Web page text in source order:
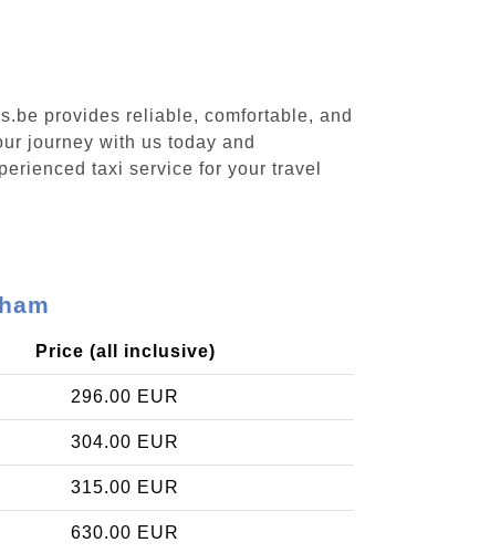
provides reliable, comfortable, and
journey with us today and
taxi service for your travel
Price (all inclusive)
296.00 EUR
304.00 EUR
315.00 EUR
630.00 EUR